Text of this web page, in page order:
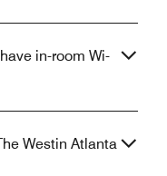
in-room Wi-
Westin Atlanta